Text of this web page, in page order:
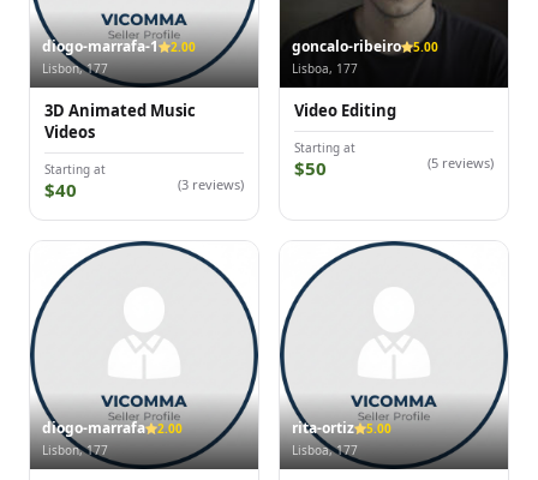
diogo-marrafa-1
2.00
Lisbon, 177
3D Animated Music
Videos
Starting at
$40 (3 reviews)
goncalo-ribeiro
5.00
Lisboa, 177
Video Editing
Starting at
$50 (5 reviews)
diogo-marrafa
2.00
Lisbon, 177
rita-ortiz
5.00
Lisboa, 177